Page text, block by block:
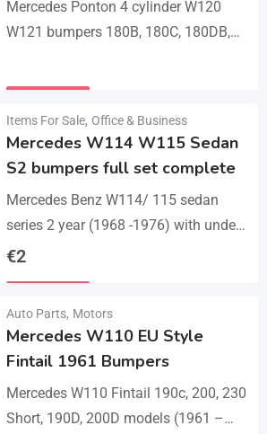
Mercedes Ponton 4 cylinder W120
W121 bumpers 180B, 180C, 180DB,
set bumper of 1 front bumper in 3
Items For Sale, Office & Business
Mercedes W114 W115 Sedan
S2 bumpers full set complete
Mercedes Benz W114/ 115 sedan
series 2 year (1968 -1976) with under
parts bumpers. A set bumpers of a
€2
Auto Parts, Motors
Mercedes W110 EU Style
Fintail 1961 Bumpers
Mercedes W110 Fintail 190c, 200, 230
Short, 190D, 200D models (1961 –